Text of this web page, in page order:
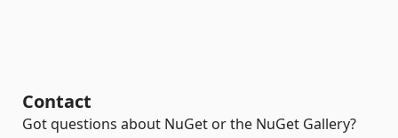
Contact
Got questions about NuGet or the NuGet Gallery?